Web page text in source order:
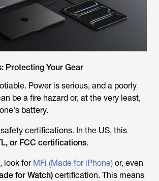
Protecting Your Gear
Power is serious, and a poorly
be a fire hazard or, at the very least,
battery.
certifications. In the US, this
or FCC certifications.
look for MFi (Made for iPhone) or, even
for Watch) certification. This means